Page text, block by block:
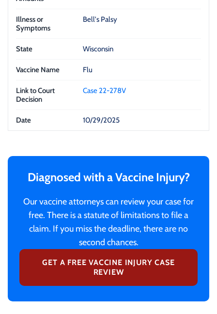
Bell's Palsy
Wisconsin
Flu
Case 22-278V
10/29/2025
Diagnosed with a Vaccine Injury?
Our vaccine attorneys can review your case for
free. There is a statute of limitations to file a
claim. If you miss the deadline, there are no
second chances.
GET A FREE VACCINE INJURY CASE
REVIEW